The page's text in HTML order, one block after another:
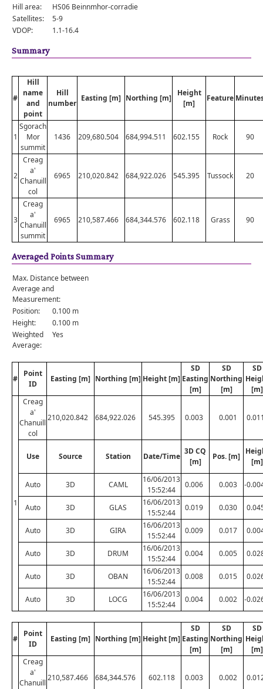
Hill area:
HS06 Beinnmhor-corradie
Satellites:
5-9
VDOP:
1.1-16.4
Summary
#
Hill
name
and
point
Hill
number
Easting [m] Northing [m]
Height
[m]
Feature
1
Sgorach
Mor
summit
1436 209,680.504 684,994.511 602.155 Rock 90
2
Creag
a'
Chanuill
col
6965 210,020.842 684,922.026 545.395 Tussock 20
3
Creag
a'
Chanuill
summit
6965 210,587.466 684,344.576 602.118 Grass 90
Averaged Points Summary
Max. Distance between
Average and
Measurement:
Position:
0.100 m
Height:
0.100 m
Weighted
Average:
Yes
#
Point
ID
Easting [m] Northing [m] Height [m]
SD
Easting
[m]
SD
Northing
[m]
SD
[m]
1
Creag
a'
Chanuill
col
210,020.842 684,922.026 545.395 0.003 0.001
Use Source Station Date/Time
3D CQ
[m]
Pos. [m]
[m]
Auto 3D CAML
16/06/2013
15:52:44
0.006 0.003 -
Auto 3D GLAS
16/06/2013
15:52:44
0.019 0.030
Auto 3D GIRA
16/06/2013
15:52:44
0.009 0.017
Auto 3D DRUM
16/06/2013
15:52:44
0.004 0.005
Auto 3D OBAN
16/06/2013
15:52:44
0.008 0.015
Auto 3D LOCG
16/06/2013
15:52:44
0.004 0.002 -
#
Point
ID
Easting [m] Northing [m] Height [m]
SD
Easting
[m]
SD
Northing
[m]
SD
[m]
Creag
a'
Chanuill
210,587.466 684,344.576 602.118 0.003 0.002